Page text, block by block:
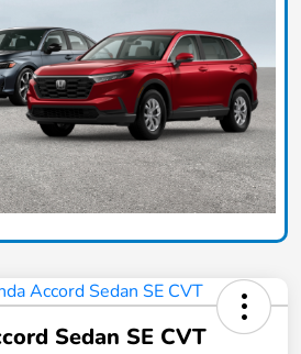
Sedan SE CVT